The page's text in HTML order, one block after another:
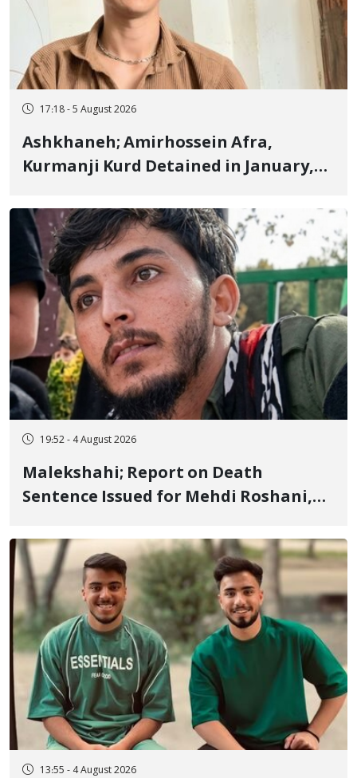
17:18 - 5 August 2026
Ashkhaneh; Amirhossein Afra,
Kurmanji Kurd Detained in January,
Flogging, and Cash Fine
19:52 - 4 August 2026
Malekshahi; Report on Death
Sentence Issued for Mehdi Roshani,
"Moharebeh"
13:55 - 4 August 2026